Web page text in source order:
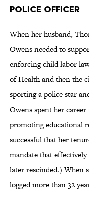
POLICE OFFICER
When her husband,
Owens needed to
enforcing child labor
of Health and then the
sporting a police star
Owens spent her career
promoting educational
successful that her
mandate that
later rescinded.) When
logged more than 32